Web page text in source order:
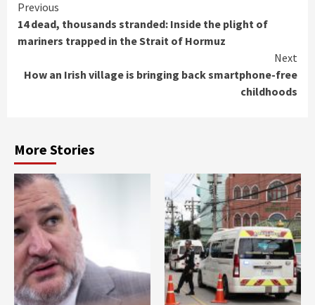
Continue
Reading
Previous
14 dead, thousands stranded: Inside the plight of
mariners trapped in the Strait of Hormuz
Next
How an Irish village is bringing back smartphone-free
childhoods
More Stories